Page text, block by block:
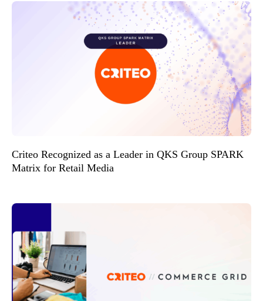
Criteo Recognized as a Leader in QKS Group SPARK
Matrix for Retail Media